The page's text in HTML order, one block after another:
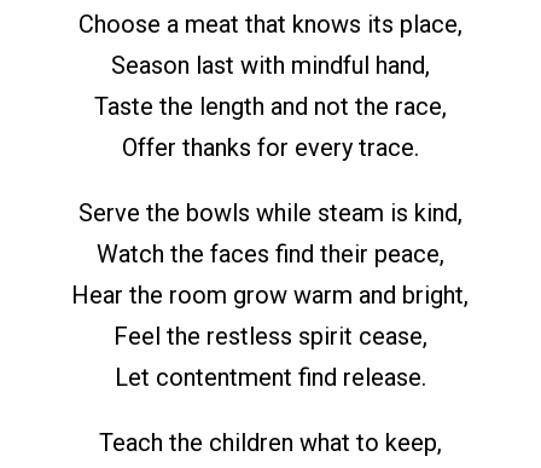
Choose a meat that knows its place,
Season last with mindful hand,
Taste the length and not the race,
Offer thanks for every trace.
Serve the bowls while steam is kind,
Watch the faces find their peace,
Hear the room grow warm and bright,
Feel the restless spirit cease,
Let contentment find release.
Teach the children what to keep,